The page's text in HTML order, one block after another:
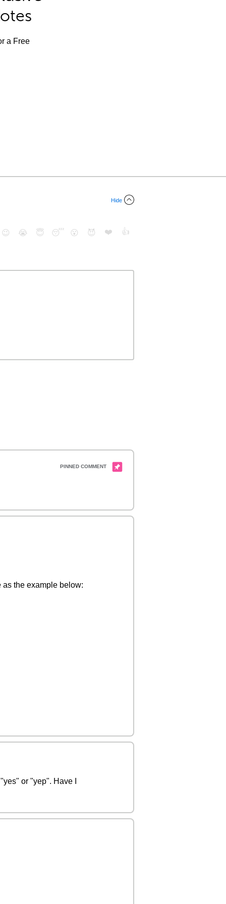
a Free
Hide
😉 😭 😇 😴 😮 😈 ❤️ 👍
the example below:
or "yep". Have I